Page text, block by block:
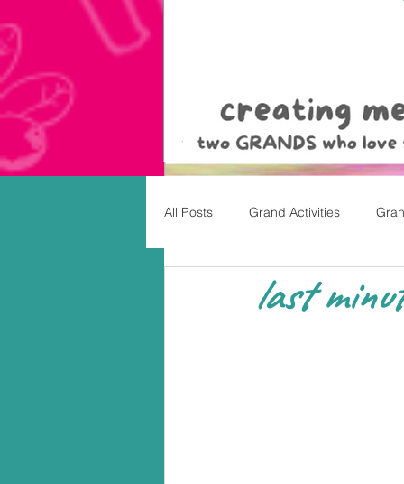
All Posts Grand Activities
Valentine's Day,
last